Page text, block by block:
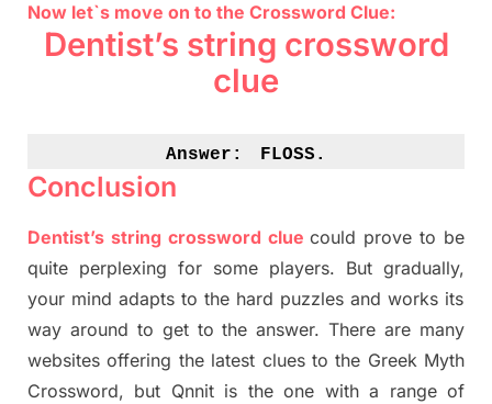
Now let`s move on to the Crossword Clue:
Dentist’s string crossword
clue
Answer: FLOSS.
Conclusion
Dentist’s string crossword clue could prove to be
quite perplexing for some players. But gradually,
your mind adapts to the hard puzzles and works its
way around to get to the answer.There are many
websites offering the latest clues to the Greek Myth
Crossword, but Qnnit is the one with a range of